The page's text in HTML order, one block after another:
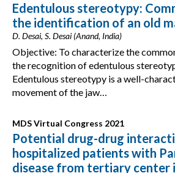
Edentulous stereotypy:
the identification of an old
D. Desai, S. Desai (Anand, India)
Objective: To characterize the
the recognition of edentulous
Edentulous stereotypy is a well-
movement of the jaw…
MDS Virtual Congress 2021
Potential drug-drug
hospitalized patients with
disease from tertiary center